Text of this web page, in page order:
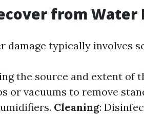
from Water
damage typically involves
the source and extent of
or vacuums to remove
Cleaning: